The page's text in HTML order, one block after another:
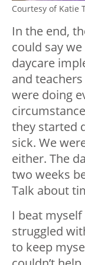
Courtesy of Katie
In the end,
could say
daycare
and
were doing
they started
sick. We
either. The
two weeks
Talk about
I beat
struggled
to keep